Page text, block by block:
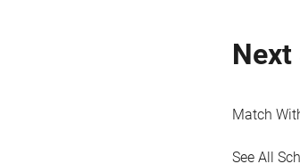
Next
Match
See All